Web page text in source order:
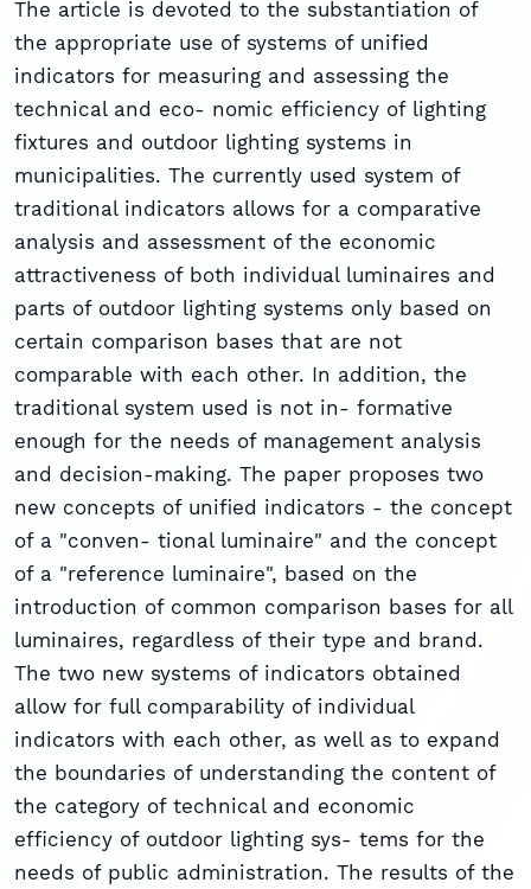
The article is devoted to the substantiation of
the appropriate use of systems of unified
indicators for measuring and assessing the
technical and eco- nomic efficiency of lighting
fixtures and outdoor lighting systems in
municipalities. The currently used system of
traditional indicators allows for a comparative
analysis and assessment of the economic
attractiveness of both individual luminaires and
parts of outdoor lighting systems only based on
certain comparison bases that are not
comparable with each other. In addition, the
traditional system used is not in- formative
enough for the needs of management analysis
and decision-making. The paper proposes two
new concepts of unified indicators - the concept
of a "conven- tional luminaire" and the concept
of a "reference luminaire", based on the
introduction of common comparison bases for all
luminaires, regardless of their type and brand.
The two new systems of indicators obtained
allow for full comparability of individual
indicators with each other, as well as to expand
the boundaries of understanding the content of
the category of technical and economic
efficiency of outdoor lighting sys- tems for the
needs of public administration. The results of the